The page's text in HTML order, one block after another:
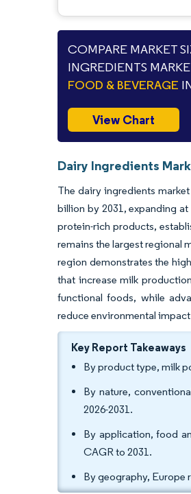
COMPARE MARKET
INGREDIENTS
FOOD & BEVERAGE
View Chart
Dairy Ingredients
The dairy ingredients
billion by 2031, expanding
protein-rich products,
remains the largest regional
region demonstrates the
that increase milk
functional foods, while
reduce environmental
Key Report Takeaways
By product type, milk
By nature,
2026-2031.
By application, food
CAGR to 2031.
By geography, Europe